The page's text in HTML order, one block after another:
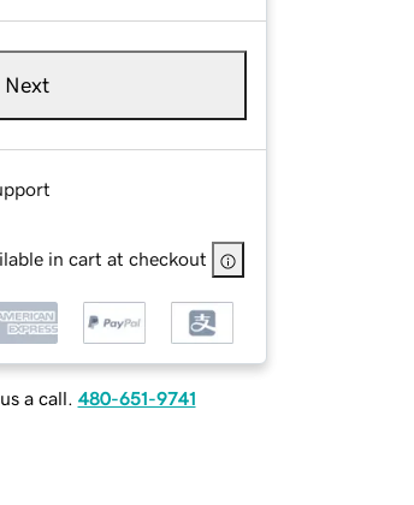
Next
in cart at checkout
a call. 480-651-9741